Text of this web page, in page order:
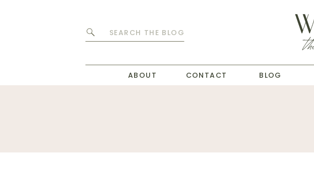
Search
ABOUT CONTACT BLOG